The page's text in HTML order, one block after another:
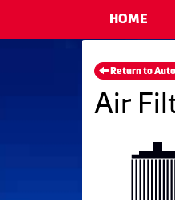
HOME
Return to
Air